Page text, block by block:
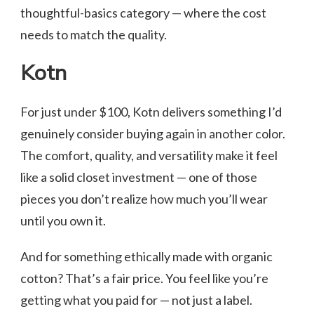
thoughtful-basics category — where the cost
needs to match the quality.
Kotn
For just under $100, Kotn delivers something I’d
genuinely consider buying again in another color.
The comfort, quality, and versatility make it feel
like a solid closet investment — one of those
pieces you don’t realize how much you’ll wear
until you own it.
And for something ethically made with organic
cotton? That’s a fair price. You feel like you’re
getting what you paid for — not just a label.